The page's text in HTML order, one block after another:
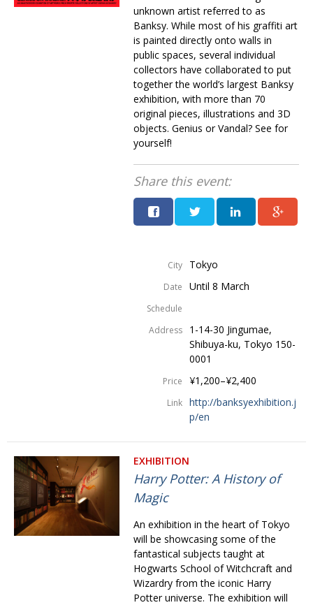
unknown artist referred to as
Banksy. While most of his graffiti art
is painted directly onto walls in
public spaces, several individual
collectors have collaborated to put
together the world’s largest Banksy
exhibition, with more than 70
original pieces, illustrations and 3D
objects. Genius or Vandal? See for
yourself!
Share this event:
City Tokyo
Date Until 8 March
Schedule
Address
1-14-30 Jingumae,
Shibuya-ku, Tokyo 150-
0001
Price ¥1,200–¥2,400
Link http://banksyexhibition.j
p/en
EXHIBITION
Harry Potter: A History of
Magic
An exhibition in the heart of Tokyo
will be showcasing some of the
fantastical subjects taught at
Hogwarts School of Witchcraft and
Wizardry from the iconic Harry
Potter universe. The exhibition will